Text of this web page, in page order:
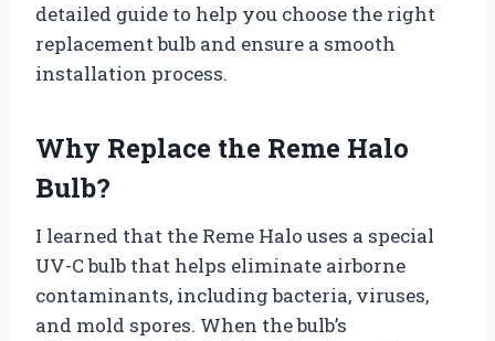
detailed guide to help you choose the right
replacement bulb and ensure a smooth
installation process.
Why Replace the Reme Halo
Bulb?
I learned that the Reme Halo uses a special
UV-C bulb that helps eliminate airborne
contaminants, including bacteria, viruses,
and mold spores. When the bulb’s